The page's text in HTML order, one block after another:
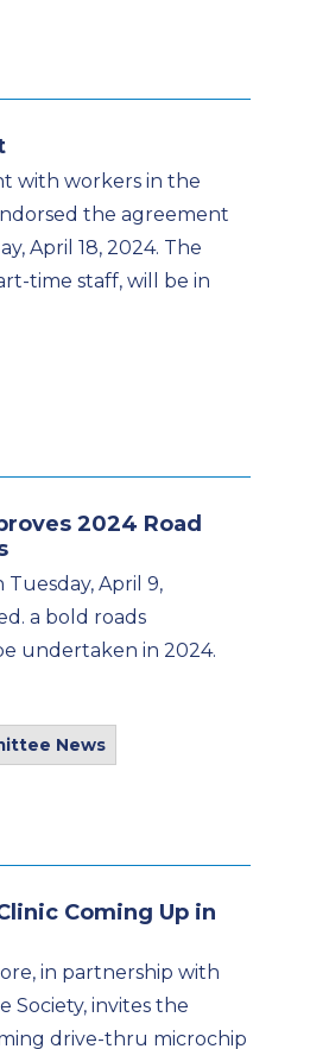
with workers in the
the agreement
April 18, 2024. The
time staff, will be in
2024 Road
April 9,
a bold roads
undertaken in 2024.
News
Coming Up in
in partnership with
Society, invites the
drive-thru microchip